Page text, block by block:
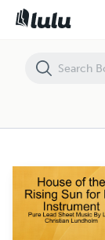
House of the Rising